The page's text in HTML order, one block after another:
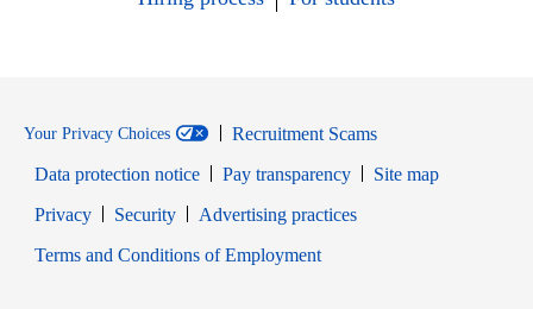
Your Privacy Choices
Recruitment Scams
Data protection notice
Pay transparency
Site map
PrivacyOpens in new window
SecurityOpens in new window
Advertising practices
Terms and Conditions of EmploymentOpens in new window